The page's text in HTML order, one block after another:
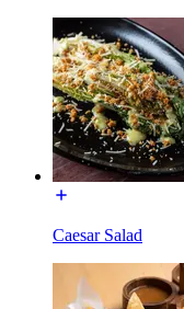
Caesar Salad